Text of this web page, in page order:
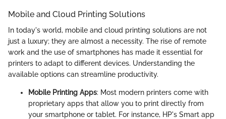
Mobile and Cloud Printing Solutions
In today's world, mobile and cloud printing solutions are not
just a luxury; they are almost a necessity. The rise of remote
work and the use of smartphones has made it essential for
printers to adapt to different devices. Understanding the
available options can streamline productivity.
Mobile Printing Apps: Most modern printers come with
proprietary apps that allow you to print directly from
your smartphone or tablet. For instance, HP's Smart app